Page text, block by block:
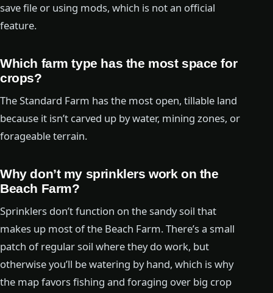
save file or using mods, which is not an official
feature.
Which farm type has the most space for
crops?
The Standard Farm has the most open, tillable land
because it isn’t carved up by water, mining zones, or
forageable terrain.
Why don’t my sprinklers work on the
Beach Farm?
Sprinklers don’t function on the sandy soil that
makes up most of the Beach Farm. There’s a small
patch of regular soil where they do work, but
otherwise you’ll be watering by hand, which is why
the map favors fishing and foraging over big crop